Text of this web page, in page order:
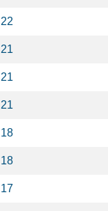
22
21
21
21
18
18
17